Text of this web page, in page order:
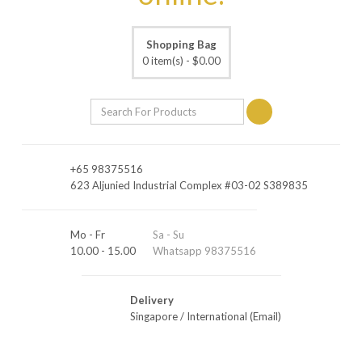
Shopping Bag
0 item(s) - $0.00
+65 98375516
623 Aljunied Industrial Complex #03-02 S389835
Mo - Fr
10.00 - 15.00
Sa - Su
Whatsapp 98375516
Delivery
Singapore/ International (Email)